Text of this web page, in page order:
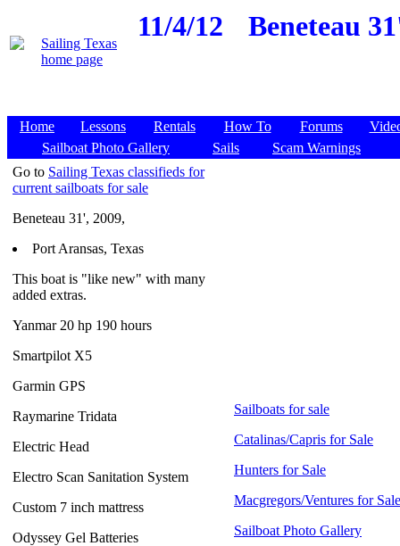
11/4/12 Beneteau
Home Lessons Rentals How To Forums
Sailboat Photo Gallery
Sails
Scam Warnings
Go to Sailing Texas classifieds for
current sailboats for sale
Beneteau 31', 2009,
Port Aransas, Texas
This boat is "like new" with many
added extras.
Yanmar 20 hp 190 hours
Smartpilot X5
Garmin GPS
Raymarine Tridata
Electric Head
Electro Scan Sanitation System
Custom 7 inch mattress
Odyssey Gel Batteries
Sailboats for sale
Catalinas/Capris for Sale
Hunters for Sale
Macgregors/Ventures for Sale
Sailboat Photo Gallery